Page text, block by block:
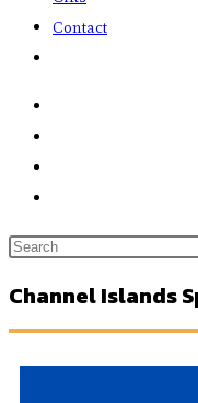
Contact
Channel Islands